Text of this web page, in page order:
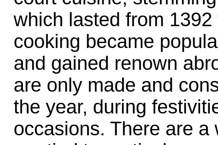
which lasted from
cooking became
and gained renown
are only made and
the year, during
occasions. There are